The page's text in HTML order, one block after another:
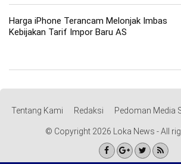
Harga iPhone Terancam Melonjak Imbas
Kebijakan Tarif Impor Baru AS
Tentang Kami Redaksi Pedoman Media
© Copyright 2026 Loka News - All